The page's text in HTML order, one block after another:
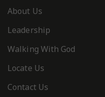
About Us
Leadership
Walking With God
Locate Us
Contact Us